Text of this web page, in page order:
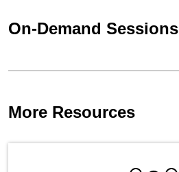
On-Demand Sessions
More Resources